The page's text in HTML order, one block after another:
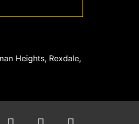
Heights, Rexdale,